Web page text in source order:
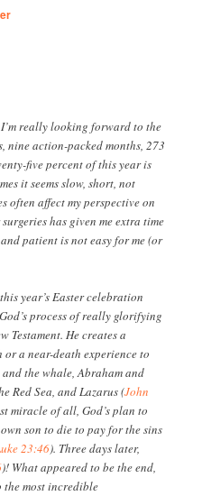
really looking forward to the
nine action-packed months, 273
five percent of this year is
it seems slow, short, not
often affect my perspective on
has given me extra time
patient is not easy for me (or
year’s Easter celebration
process of really glorifying
Testament. He creates a
a near-death experience to
the whale, Abraham and
Red Sea, and Lazarus (John
miracle of all, God’s plan to
son to die to pay for the sins
23:46). Three days later,
)! What appeared to be the end,
the most incredible